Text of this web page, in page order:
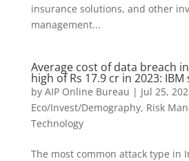
insurance solutions, and other
management...
Average cost of data breach
high of Rs 17.9 cr in 2023: IBM
by AIP Online Bureau | Jul 25,
Eco/Invest/Demography, Risk
Technology
The most common attack type in